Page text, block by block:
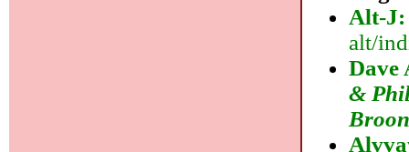
Alt-
alt/
&